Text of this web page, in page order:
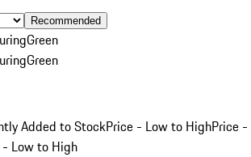
Recommended
Green
Green
Added to StockPrice - Low to HighPrice -
Low to High